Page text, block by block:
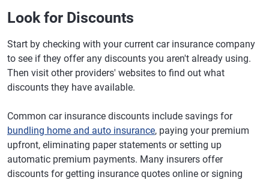
Look for Discounts
Start by checking with your current car insurance company
to see if they offer any discounts you aren't already using.
Then visit other providers' websites to find out what
discounts they have available.
Common car insurance discounts include savings for
bundling home and auto insurance, paying your premium
upfront, eliminating paper statements or setting up
automatic premium payments. Many insurers offer
discounts for getting insurance quotes online or signing